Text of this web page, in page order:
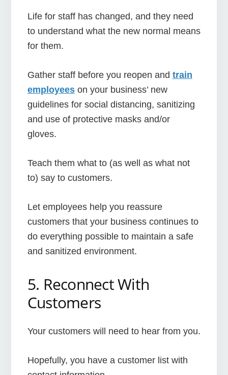
Life for staff has changed, and they need
to understand what the new normal means
for them.
Gather staff before you reopen and train
employeeson your business’ new
guidelines for social distancing, sanitizing
and use of protective masks and/or
gloves.
Teach them what to (as well as what not
to) say to customers.
Let employees help you reassure
customers that your business continues to
do everything possible to maintain a safe
and sanitized environment.
5. Reconnect With
Customers
Your customers will need to hear from you.
Hopefully, you have a customer list with